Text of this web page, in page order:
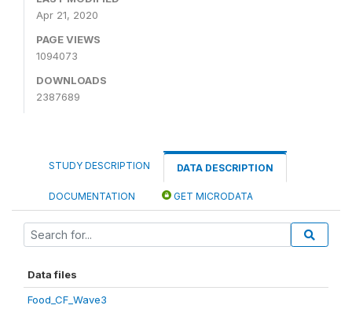
Apr 21, 2020
PAGE VIEWS
1094073
DOWNLOADS
2387689
STUDY DESCRIPTION DATA DESCRIPTION
DOCUMENTATION GET MICRODATA
Data files
Food_CF_Wave3